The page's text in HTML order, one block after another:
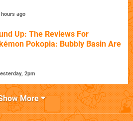
hours ago
Up: The Reviews For
Pokopia: Bubbly Basin Are
2pm
More